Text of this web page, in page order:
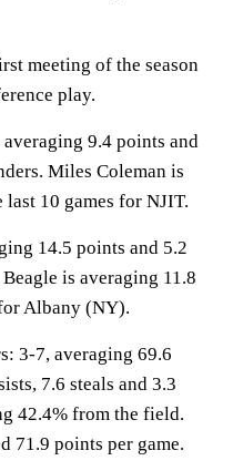
meeting of the season
play.
averaging 9.4 points and
Miles Coleman is
10 games for NJIT.
14.5 points and 5.2
is averaging 11.8
Albany (NY).
3-7, averaging 69.6
7.6 steals and 3.3
42.4% from the field.
71.9 points per game.